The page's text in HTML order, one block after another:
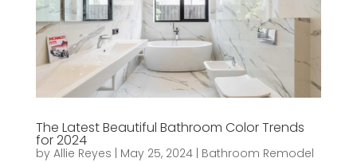
The Latest Beautiful Bathroom Color Trends
for 2024
by Allie Reyes | May 25, 2024| Bathroom Remodel